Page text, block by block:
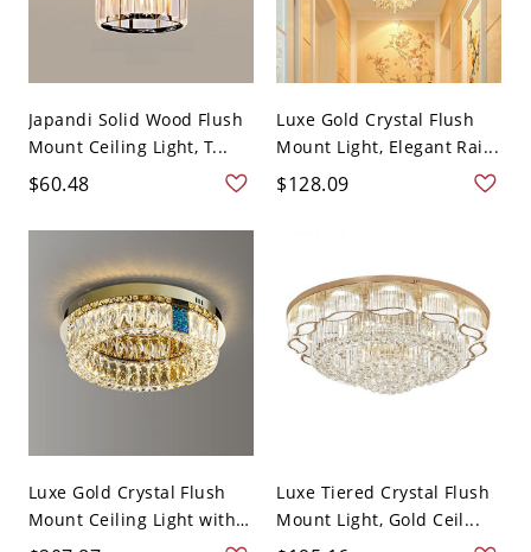
Japandi Solid Wood Flush
Mount Ceiling Light, T...
$60.48
Luxe Gold Crystal Flush
Mount Light, Elegant Rai...
$128.09
Luxe Gold Crystal Flush
Mount Ceiling Light with
...
Luxe Tiered Crystal Flush
Mount Light, Gold Ceil...